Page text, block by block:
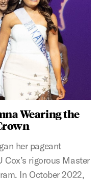
Wearing the
her pageant
rigorous Master
In October 2022,